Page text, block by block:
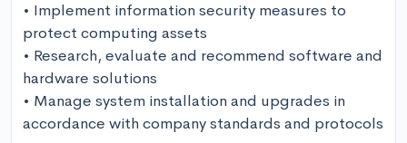
• Implement information security measures to
protect computing assets
• Research, evaluate and recommend software and
hardware solutions
• Manage system installation and upgrades in
accordance with company standards and protocols